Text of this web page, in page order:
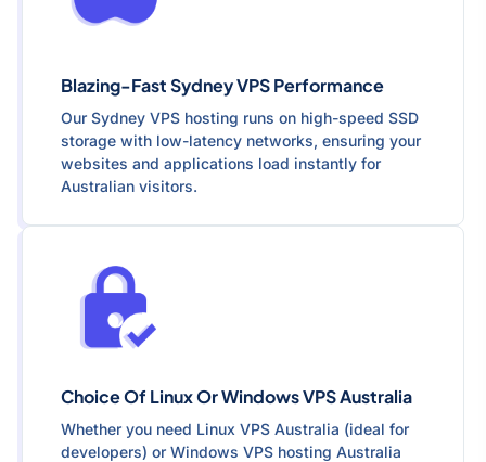
Blazing-Fast Sydney VPS Performance
Our Sydney VPS hosting runs on high-speed SSD
storage with low-latency networks, ensuring your
websites and applications load instantly for
Australian visitors.
Choice Of Linux Or Windows VPS Australia
Whether you need Linux VPS Australia (ideal for
developers) or Windows VPS hosting Australia